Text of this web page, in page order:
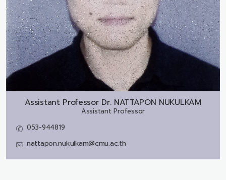
Assistant Professor Dr. NATTAPON NUKULKAM
Assistant Professor
053-944819
nattapon.nukulkam@cmu.ac.th